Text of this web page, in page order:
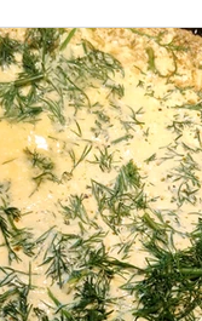
Sweet Stuff
Kids' Favorites
Meat Organ Recipes